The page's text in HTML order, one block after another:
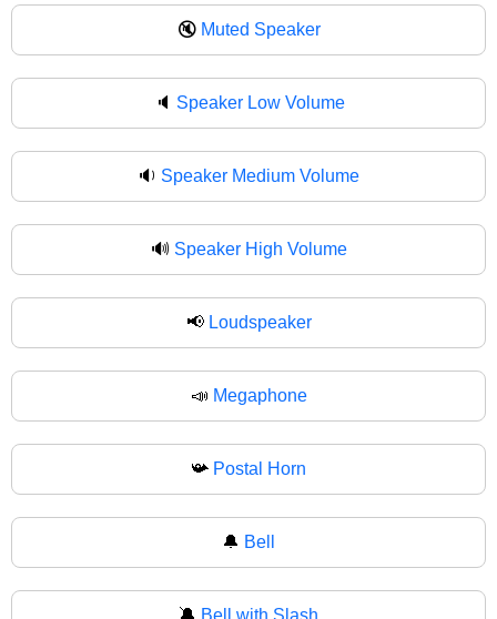
🔇 Muted Speaker
🔈 Speaker Low Volume
🔉 Speaker Medium Volume
🔊 Speaker High Volume
📢 Loudspeaker
📣 Megaphone
📯 Postal Horn
🔔 Bell
🔕 Bell with Slash